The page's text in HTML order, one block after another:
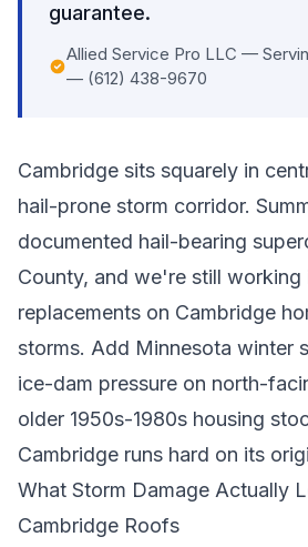
guarantee.
Allied Service Pro LLC —
— (612) 438-9670
Cambridge sits squarely in
hail-prone storm corridor.
documented hail-bearing
County, and we're still working
replacements on Cambridge
storms. Add Minnesota winter
ice-dam pressure on north-
older 1950s-1980s housing
Cambridge runs hard on its
What Storm Damage Actually
Cambridge Roofs